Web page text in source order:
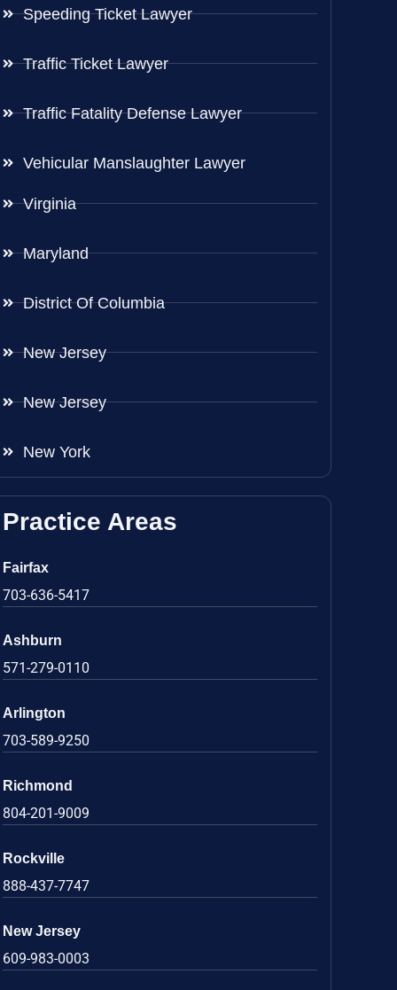
Speeding Ticket Lawyer
Traffic Ticket Lawyer
Traffic Fatality Defense Lawyer
Vehicular Manslaughter Lawyer
Virginia
Maryland
District Of Columbia
New Jersey
New Jersey
New York
Practice Areas
Fairfax
703-636-5417
Ashburn
571-279-0110
Arlington
703-589-9250
Richmond
804-201-9009
Rockville
888-437-7747
New Jersey
609-983-0003